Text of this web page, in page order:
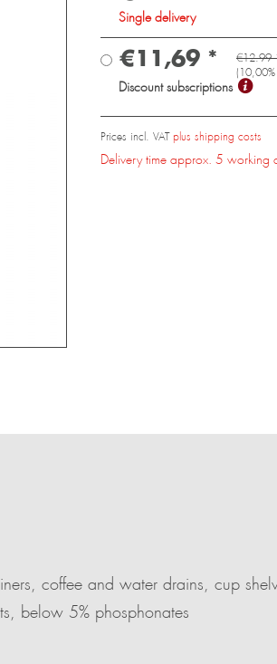
Single delivery
€11,69 *
€12.99
(10,00
Discount subscriptions
Prices incl. VAT plus shipping costs
Delivery time approx. 5 working
coffee and water drains, cup
below 5% phosphonates